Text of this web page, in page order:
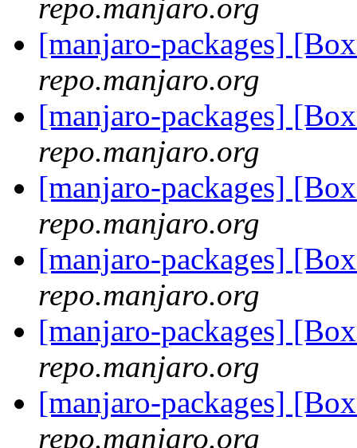
repo.manjaro.org
[manjaro-packages]
repo.manjaro.org
[manjaro-packages]
repo.manjaro.org
[manjaro-packages]
repo.manjaro.org
[manjaro-packages]
repo.manjaro.org
[manjaro-packages]
repo.manjaro.org
[manjaro-packages]
repo.manjaro.org